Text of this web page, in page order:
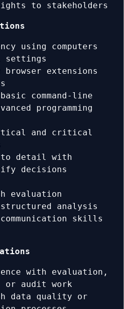
to stakeholders
using computers
settings
browser extensions
command-line
programming
and critical
to detail with
decisions
evaluation
structured analysis
skills
with evaluation,
or audit work
data quality or